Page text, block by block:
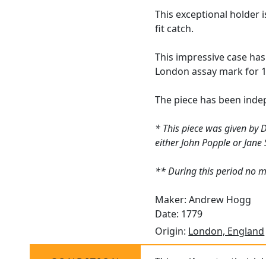
This exceptional holder
fit catch.
This impressive case
London assay mark for
The piece has been
* This piece was given by
either John Popple or
** During this period no
Maker: Andrew Hogg
Date: 1779
Origin: London, England